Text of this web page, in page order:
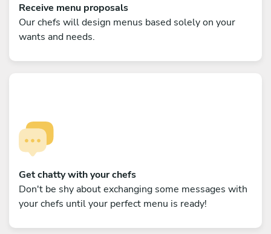
Receive menu proposals
Our chefs will design menus based solely on your
wants and needs.
Get chatty with your chefs
Don't be shy about exchanging some messages with
your chefs until your perfect menu is ready!